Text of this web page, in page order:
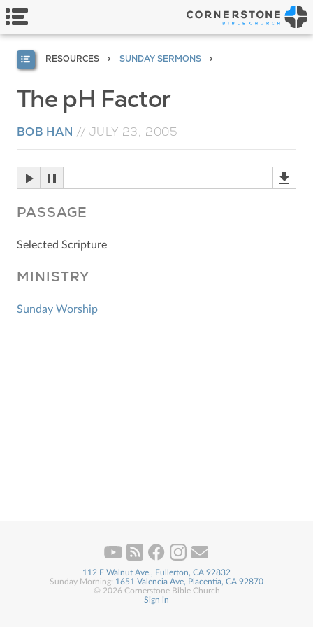
RESOURCES SUNDAY SERMONS
The pH Factor
BOB HAN // JULY 23, 2005
PASSAGE
Selected Scripture
MINISTRY
Sunday Worship
112 E Walnut Ave., Fullerton, CA 92832
Sunday Morning: 1651 Valencia Ave, Placentia, CA 92870
© 2026 Cornerstone Bible Church
Sign in